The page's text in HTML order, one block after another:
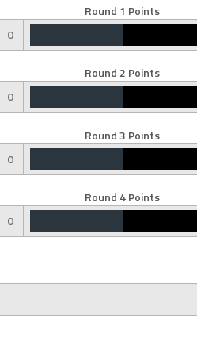
Round 1 Points
0
Round 2 Points
0
Round 3 Points
0
Round 4 Points
0